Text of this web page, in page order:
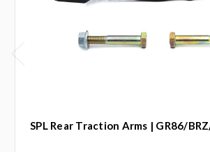
SPL Rear Traction Arms | GR86/